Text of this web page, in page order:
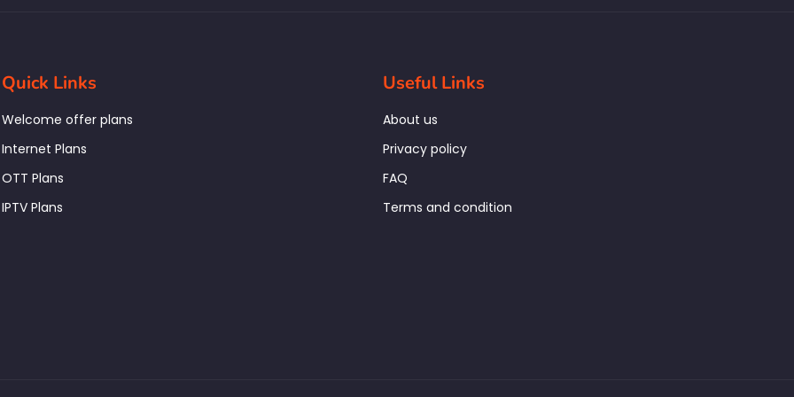
Quick Links
Welcome offer plans
Internet Plans
OTT Plans
IPTV Plans
Useful Links
About us
Privacy policy
FAQ
Terms and condition